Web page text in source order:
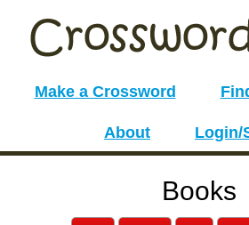
Make a Crossword
About Login/
Books